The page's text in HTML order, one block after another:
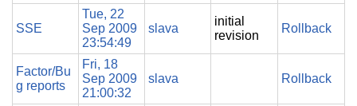
SSE
Tue, 22
Sep 2009
23:54:49
slava
initial
revision
Rollback
Factor/Bu
g reports
Fri, 18
Sep 2009
21:00:32
slava Rollback